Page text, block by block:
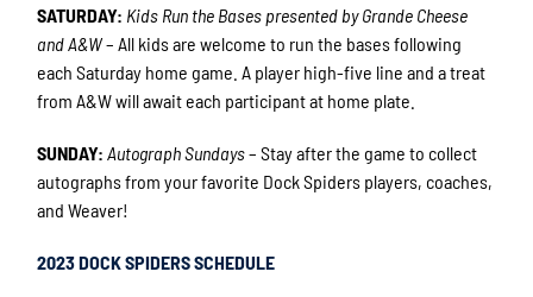
SATURDAY: Kids Run the Bases presented by Grande Cheese
and A&W– All kids are welcome to run the bases following
each Saturday home game. A player high-five line and a treat
from A&W will await each participant at home plate.
SUNDAY: Autograph Sundays– Stay after the game to collect
autographs from your favorite Dock Spiders players, coaches,
and Weaver!
2023 DOCK SPIDERS SCHEDULE